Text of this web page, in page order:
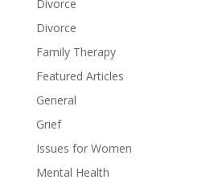
Divorce
Divorce
Family Therapy
Featured Articles
General
Grief
Issues for Women
Mental Health